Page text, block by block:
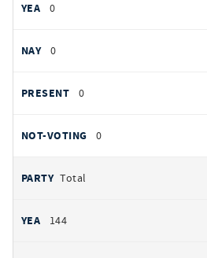
0
0
0
0
Total
144